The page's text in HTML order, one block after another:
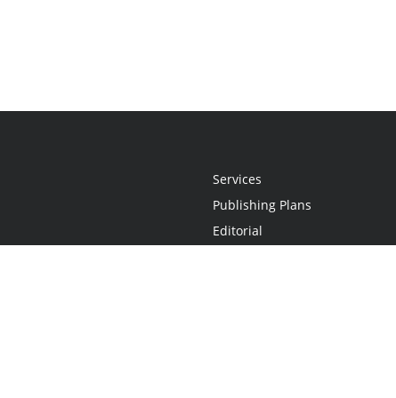
Services
Publishing Plans
Editorial